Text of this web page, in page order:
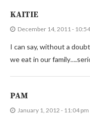
KAITIE
December 14, 2011 -
I can say, without a
we eat in our
PAM
January 1, 2012 - 11:04 pm